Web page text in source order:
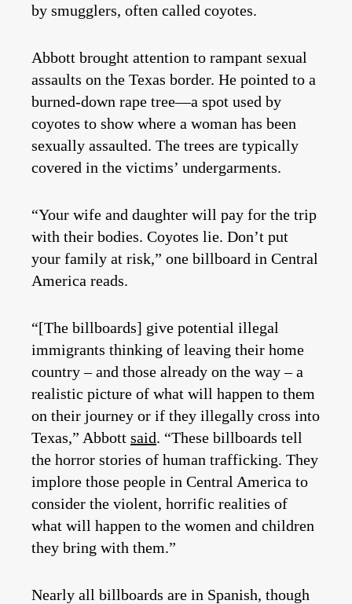
by smugglers, often called coyotes.
Abbott brought attention to rampant sexual
assaults on the Texas border. He pointed to a
burned-down rape tree—a spot used by
coyotes to show where a woman has been
sexually assaulted. The trees are typically
covered in the victims’ undergarments.
“Your wife and daughter will pay for the trip
with their bodies. Coyotes lie. Don’t put
your family at risk,” one billboard in Central
America reads.
“[The billboards] give potential illegal
immigrants thinking of leaving their home
country – and those already on the way – a
realistic picture of what will happen to them
on their journey or if they illegally cross into
Texas,” Abbott said. “These billboards tell
the horror stories of human trafficking. They
implore those people in Central America to
consider the violent, horrific realities of
what will happen to the women and children
they bring with them.”
Nearly all billboards are in Spanish, though